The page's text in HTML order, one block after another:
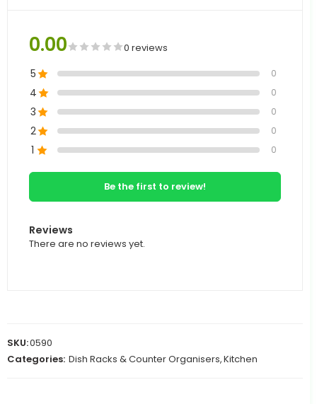
0.00 0 reviews
5 0
4 0
3 0
2 0
1 0
Be the first to review!
Reviews
There are no reviews yet.
SKU:0590
Categories: Dish Racks & Counter Organisers,Kitchen